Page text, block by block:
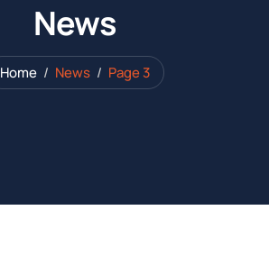
News
Home News Page 3